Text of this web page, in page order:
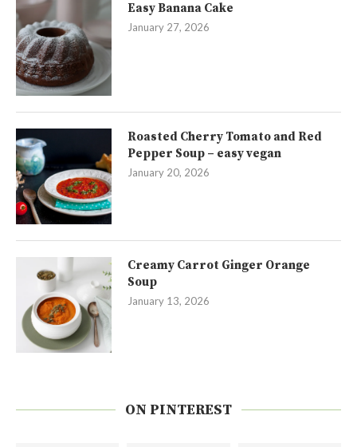
Easy Banana Cake
January 27, 2026
Roasted Cherry Tomato and Red
Pepper Soup – easy vegan
January 20, 2026
Creamy Carrot Ginger Orange
Soup
January 13, 2026
ON PINTEREST